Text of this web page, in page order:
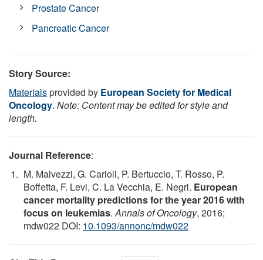
Prostate Cancer
Pancreatic Cancer
Story Source:
Materialsprovided by European Society for Medical
Oncology. Note: Content may be edited for style and
length.
Journal Reference:
M. Malvezzi, G. Carioli, P. Bertuccio, T. Rosso, P.
Boffetta, F. Levi, C. La Vecchia, E. Negri. European
cancer mortality predictions for the year 2016 with
focus on leukemias.Annals of Oncology, 2016;
mdw022 DOI: 10.1093/annonc/mdw022